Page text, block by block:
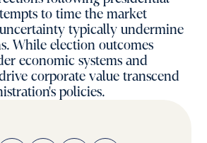
to time the market
typically undermine
While election outcomes
economic systems and
corporate value transcend
policies.